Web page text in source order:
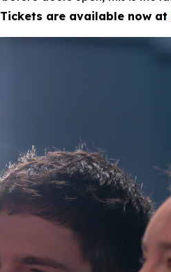
Tickets are available now at